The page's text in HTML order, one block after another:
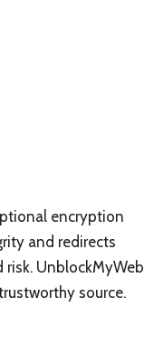
encryption
and redirects
UnblockMyWeb
source.